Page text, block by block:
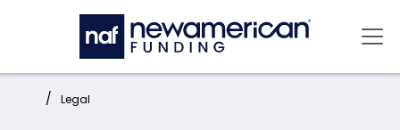
Skip to main content
Home: Legal